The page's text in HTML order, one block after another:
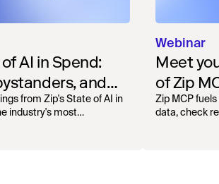
AI in Spend:
and
divide
from Zip's State of AI in
industry's most
Webinar
Meet
of Zip
Zip MCP
data, check